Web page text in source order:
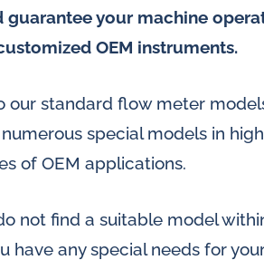
guarantee your machine
OEM instruments.
our standard flow meter
special models in
of OEM applications.
not find a suitable model
have any special needs for